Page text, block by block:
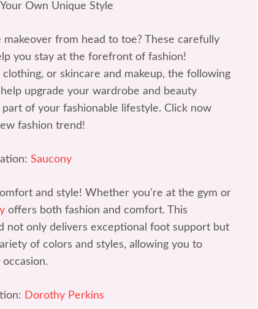
Own Unique Style
makeover from head to toe? These carefully
you stay at the forefront of fashion!
or skincare and makeup, the following
upgrade your wardrobe and beauty
part of your fashionable lifestyle. Click now
fashion trend!
Saucony
and style! Whether you're at the gym or
offers both fashion and comfort. This
not only delivers exceptional foot support but
of colors and styles, allowing you to
Dorothy Perkins